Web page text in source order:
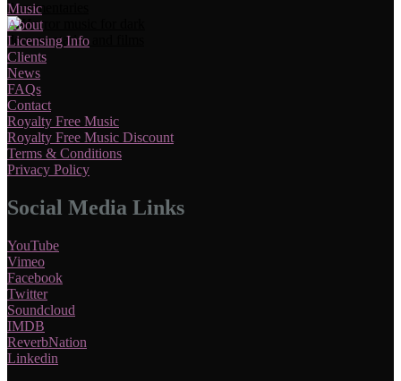
Music
About
Licensing Info
Clients
News
FAQs
Contact
Royalty Free Music
Royalty Free Music Discount
Terms & Conditions
Privacy Policy
Social Media Links
YouTube
Vimeo
Facebook
Twitter
Soundcloud
IMDB
ReverbNation
Linkedin